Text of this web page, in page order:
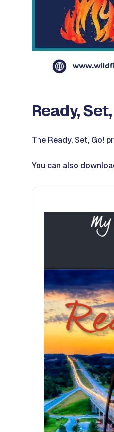
Ready,
The Ready, Set, Go!
You can also